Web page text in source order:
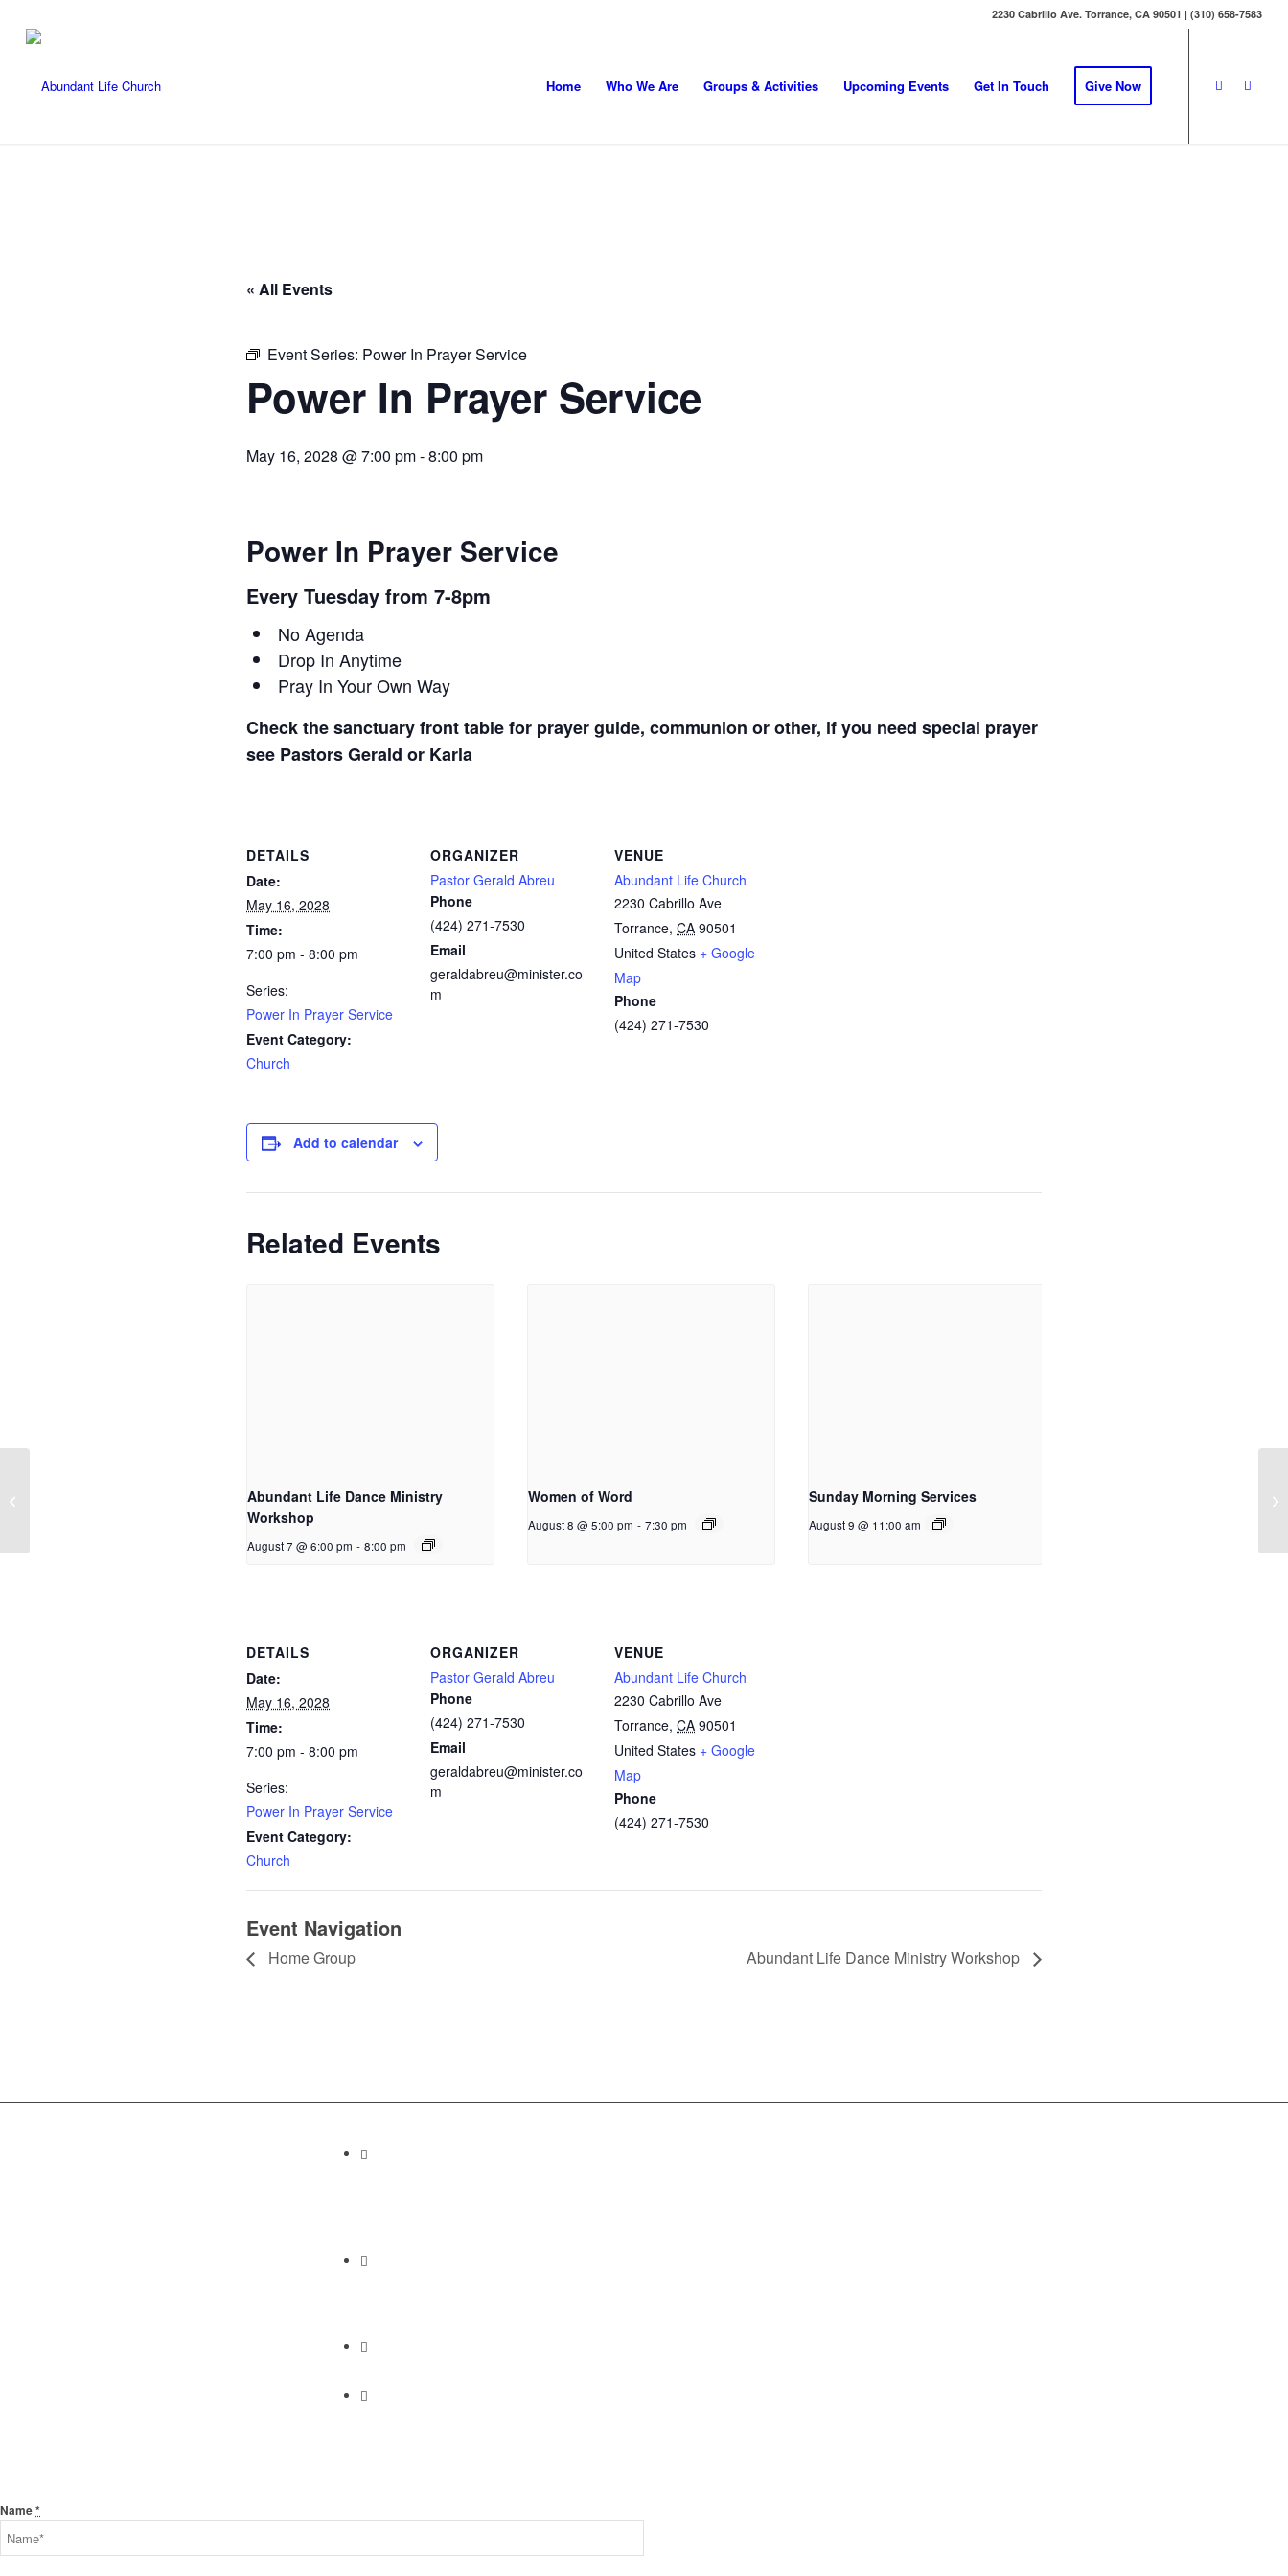
2230 Cabrillo Ave. Torrance, CA 90501 | (310) 658-7583
Home Who We Are Groups & Activities Upcoming Events Get In Touch Give Now
« All Events
Event Series: Power In Prayer Service
Power In Prayer Service
May 16, 2028 @ 7:00 pm-8:00 pm
Power In Prayer Service
Every Tuesday from 7-8pm
No Agenda
Drop In Anytime
Pray In Your Own Way
Check the sanctuary front table for prayer guide, communion or other, if you need special prayer
see Pastors Gerald or Karla
DETAILS
Date:
May 16, 2028
Time:
7:00 pm - 8:00 pm
Series:
Power In Prayer Service
Event Category:
Church
ORGANIZER
Pastor Gerald Abreu
Phone
(424) 271-7530
Email
geraldabreu@minister.co
m
VENUE
Abundant Life Church
2230 Cabrillo Ave
Torrance, CA 90501
United States + Google
Map
Phone
(424) 271-7530
Add to calendar
Related Events
Abundant Life Dance Ministry
Workshop
August 7 @ 6:00 pm - 8:00 pm
Women of Word
August 8 @ 5:00 pm - 7:30 pm
Sunday Morning Services
August 9 @ 11:00 am
DETAILS
Date:
May 16, 2028
Time:
7:00 pm - 8:00 pm
Series:
Power In Prayer Service
Event Category:
Church
ORGANIZER
Pastor Gerald Abreu
Phone
(424) 271-7530
Email
geraldabreu@minister.co
m
VENUE
Abundant Life Church
2230 Cabrillo Ave
Torrance, CA 90501
United States + Google
Map
Phone
(424) 271-7530
Event Navigation
Home Group Abundant Life Dance Ministry Workshop
Name*